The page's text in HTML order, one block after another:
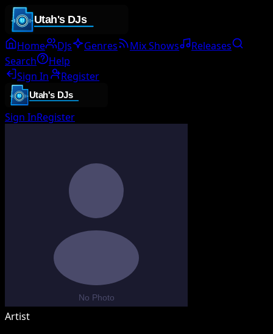
Home DJs Genres Mix Shows
Releases
Search
Help
Sign In
Register
Sign InRegister
Artist